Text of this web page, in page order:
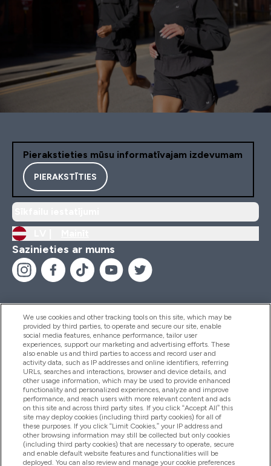
Pierakstieties mūsu informatīvajam izdevumam
PIERAKSTĪTIES
Sazinieties ar mums
Palīdzība Un Informācija
Produkti
Informācija Par Uzņēmumu
Lojalitāte Un Bonusi
We use cookies and other tracking tools on this site, which may be
provided by third parties, to operate and secure our site, enable
social media features, enhance performance, tailor user
experiences, support our marketing and advertising efforts. These
also enable us and third parties to access and record user and
activity data, such as IP addresses and online identifiers, referring
URLs, searches and interactions, browser and device details, and
other usage information, which may be used to provide enhanced
functionality and personalized experiences, analyze and improve
performance, and reach users with more relevant content and ads
on this site and across third party sites. If you click “Accept All” this
site may deploy cookies (including third party cookies) for all of
these purposes. If you click “Limit Cookies,” your IP address and
other browsing information may still be collected but only cookies
(including third party cookies) that are necessary to operate, secure
and enable default website features and functionalities will be
deployed. You can also review and manage your cookie preferences